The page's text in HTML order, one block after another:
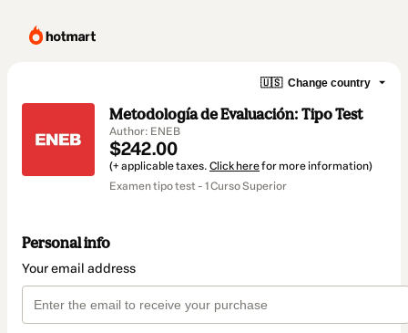
🇺🇸 Change country
Metodología de Evaluación: Tipo Test
Author: ENEB
$242.00
(+ applicable taxes. Click herefor more information)
Examen tipo test - 1 Curso Superior
Personal info
Your email address